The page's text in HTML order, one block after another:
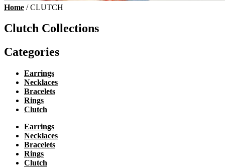
Home / CLUTCH
Clutch Collections
Categories
Earrings
Necklaces
Bracelets
Rings
Clutch
Earrings
Necklaces
Bracelets
Rings
Clutch